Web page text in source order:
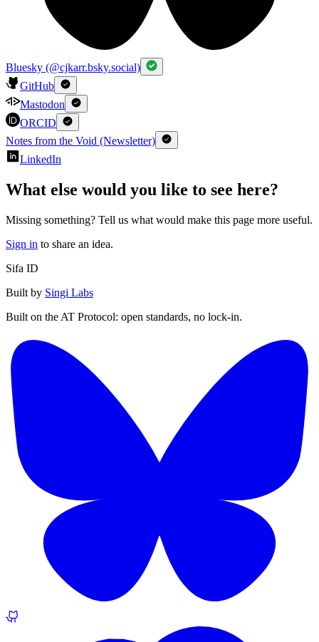
Bluesky (@cjkarr.bsky.social)
GitHub
Mastodon
ORCID
Notes from the Void (Newsletter)
LinkedIn
What else would you like to see here?
Missing something? Tell us what would make this page more useful.
Sign in to share an idea.
Sifa ID
Built by Singi Labs
Built on the AT Protocol: open standards, no lock-in.